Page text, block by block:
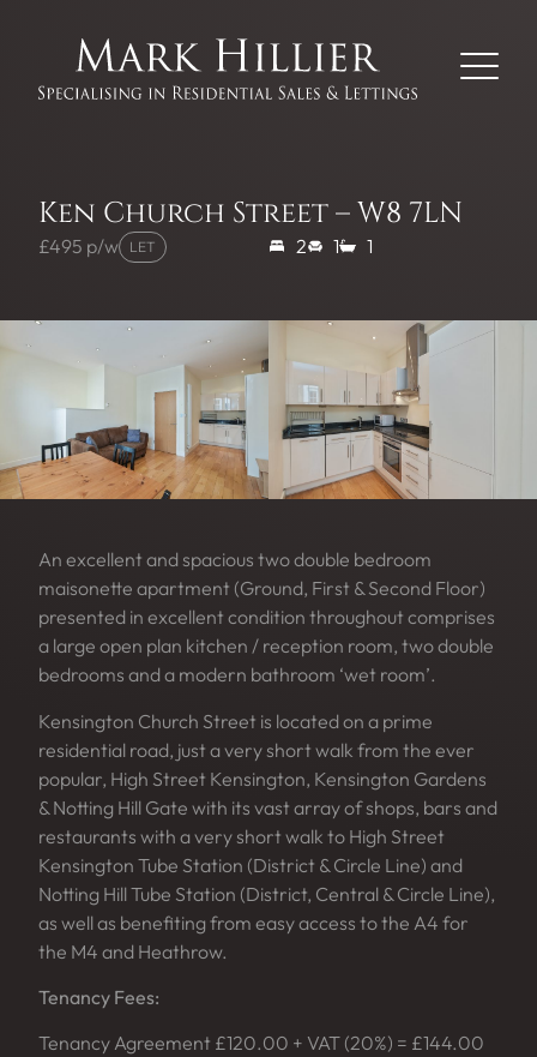
Ken Church Street – W8 7LN
£495 p/w LET 2 1 1
An excellent and spacious two double bedroom
maisonette apartment (Ground, First & Second Floor)
presented in excellent condition throughout comprises
a large open plan kitchen / reception room, two double
bedrooms and a modern bathroom ‘wet room’.
Kensington Church Street is located on a prime
residential road, just a very short walk from the ever
popular, High Street Kensington, Kensington Gardens
& Notting Hill Gate with its vast array of shops, bars and
restaurants with a very short walk to High Street
Kensington Tube Station (District & Circle Line) and
Notting Hill Tube Station (District, Central & Circle Line),
as well as benefiting from easy access to the A4 for
the M4 and Heathrow.
Tenancy Fees:
Tenancy Agreement £120.00 + VAT (20%) = £144.00